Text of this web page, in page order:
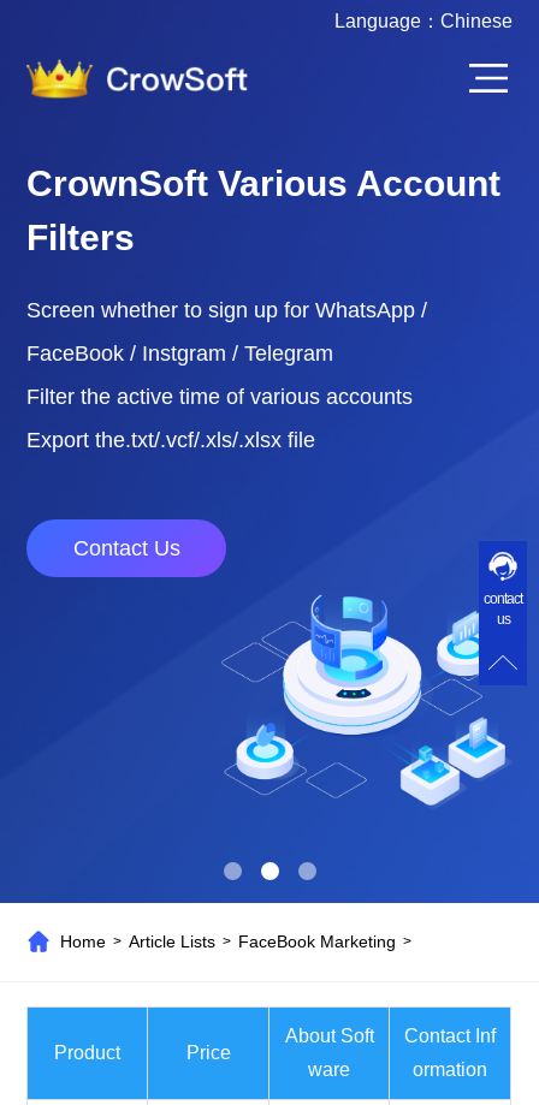
Language： Chinese
CrownSoft Various Account
Filters
Screen whether to sign up for WhatsApp /
FaceBook / Instgram / Telegram
Filter the active time of various accounts
Export the.txt/.vcf/.xls/.xlsx file
Contact Us
Home >Article Lists > FaceBook Marketing >
Product Price
About Soft
ware
Contact Inf
ormation
contact
us